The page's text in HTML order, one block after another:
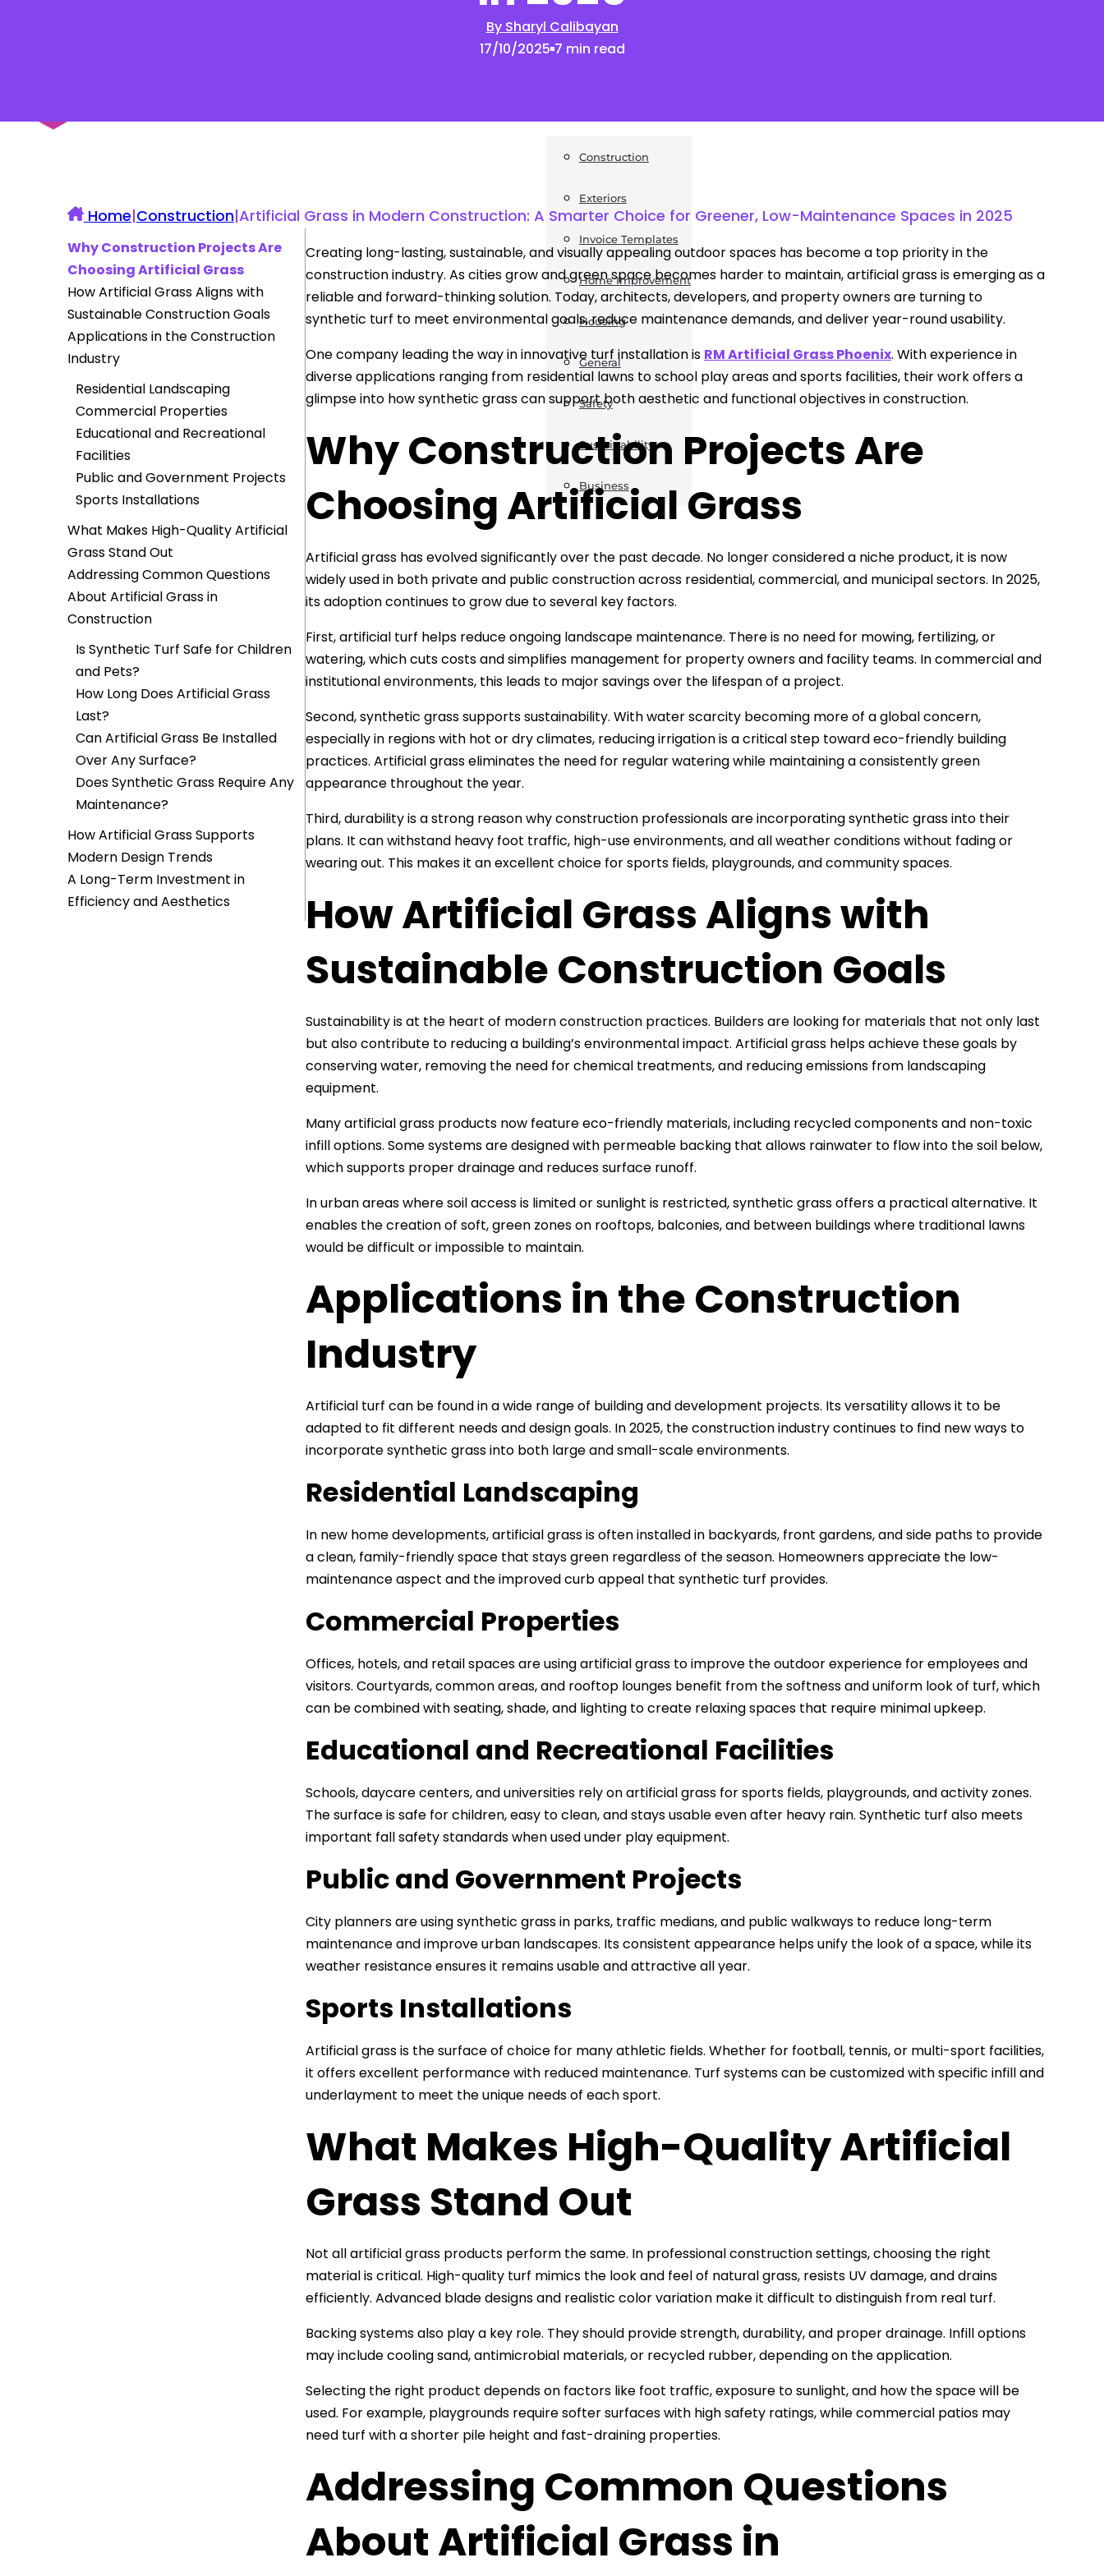
News
Guides
Construction
Exteriors
Invoice Templates
Home Improvement
Housing
General
Safety
Sustainability
Business
By Sharyl Calibayan
17/10/2025 7 min read
Home|Construction|Artificial Grass in Modern Construction: A Smarter Choice for Greener, Low-Maintenance Spaces in 2025
Why Construction Projects Are
Choosing Artificial Grass
How Artificial Grass Aligns with
Sustainable Construction Goals
Applications in the Construction
Industry
Residential Landscaping
Commercial Properties
Educational and Recreational
Facilities
Public and Government Projects
Sports Installations
What Makes High-Quality Artificial
Grass Stand Out
Addressing Common Questions
About Artificial Grass in
Construction
Is Synthetic Turf Safe for Children
and Pets?
How Long Does Artificial Grass
Last?
Can Artificial Grass Be Installed
Over Any Surface?
Does Synthetic Grass Require Any
Maintenance?
How Artificial Grass Supports
Modern Design Trends
A Long-Term Investment in
Efficiency and Aesthetics
Creating long-lasting, sustainable, and visually appealing outdoor spaces has become a top priority in the
construction industry. As cities grow and green space becomes harder to maintain, artificial grass is emerging as a
reliable and forward-thinking solution. Today, architects, developers, and property owners are turning to
synthetic turf to meet environmental goals, reduce maintenance demands, and deliver year-round usability.
One company leading the way in innovative turf installation is RM Artificial Grass Phoenix. With experience in
diverse applications ranging from residential lawns to school play areas and sports facilities, their work offers a
glimpse into how synthetic grass can support both aesthetic and functional objectives in construction.
Why Construction Projects Are
Choosing Artificial Grass
Artificial grass has evolved significantly over the past decade. No longer considered a niche product, it is now
widely used in both private and public construction across residential, commercial, and municipal sectors. In 2025,
its adoption continues to grow due to several key factors.
First, artificial turf helps reduce ongoing landscape maintenance. There is no need for mowing, fertilizing, or
watering, which cuts costs and simplifies management for property owners and facility teams. In commercial and
institutional environments, this leads to major savings over the lifespan of a project.
Second, synthetic grass supports sustainability. With water scarcity becoming more of a global concern,
especially in regions with hot or dry climates, reducing irrigation is a critical step toward eco-friendly building
practices. Artificial grass eliminates the need for regular watering while maintaining a consistently green
appearance throughout the year.
Third, durability is a strong reason why construction professionals are incorporating synthetic grass into their
plans. It can withstand heavy foot traffic, high-use environments, and all weather conditions without fading or
wearing out. This makes it an excellent choice for sports fields, playgrounds, and community spaces.
How Artificial Grass Aligns with
Sustainable Construction Goals
Sustainability is at the heart of modern construction practices. Builders are looking for materials that not only last
but also contribute to reducing a building’s environmental impact. Artificial grass helps achieve these goals by
conserving water, removing the need for chemical treatments, and reducing emissions from landscaping
equipment.
Many artificial grass products now feature eco-friendly materials, including recycled components and non-toxic
infill options. Some systems are designed with permeable backing that allows rainwater to flow into the soil below,
which supports proper drainage and reduces surface runoff.
In urban areas where soil access is limited or sunlight is restricted, synthetic grass offers a practical alternative. It
enables the creation of soft, green zones on rooftops, balconies, and between buildings where traditional lawns
would be difficult or impossible to maintain.
Applications in the Construction
Industry
Artificial turf can be found in a wide range of building and development projects. Its versatility allows it to be
adapted to fit different needs and design goals. In 2025, the construction industry continues to find new ways to
incorporate synthetic grass into both large and small-scale environments.
Residential Landscaping
In new home developments, artificial grass is often installed in backyards, front gardens, and side paths to provide
a clean, family-friendly space that stays green regardless of the season. Homeowners appreciate the low-
maintenance aspect and the improved curb appeal that synthetic turf provides.
Commercial Properties
Offices, hotels, and retail spaces are using artificial grass to improve the outdoor experience for employees and
visitors. Courtyards, common areas, and rooftop lounges benefit from the softness and uniform look of turf, which
can be combined with seating, shade, and lighting to create relaxing spaces that require minimal upkeep.
Educational and Recreational Facilities
Schools, daycare centers, and universities rely on artificial grass for sports fields, playgrounds, and activity zones.
The surface is safe for children, easy to clean, and stays usable even after heavy rain. Synthetic turf also meets
important fall safety standards when used under play equipment.
Public and Government Projects
City planners are using synthetic grass in parks, traffic medians, and public walkways to reduce long-term
maintenance and improve urban landscapes. Its consistent appearance helps unify the look of a space, while its
weather resistance ensures it remains usable and attractive all year.
Sports Installations
Artificial grass is the surface of choice for many athletic fields. Whether for football, tennis, or multi-sport facilities,
it offers excellent performance with reduced maintenance. Turf systems can be customized with specific infill and
underlayment to meet the unique needs of each sport.
What Makes High-Quality Artificial
Grass Stand Out
Not all artificial grass products perform the same. In professional construction settings, choosing the right
material is critical. High-quality turf mimics the look and feel of natural grass, resists UV damage, and drains
efficiently. Advanced blade designs and realistic color variation make it difficult to distinguish from real turf.
Backing systems also play a key role. They should provide strength, durability, and proper drainage. Infill options
may include cooling sand, antimicrobial materials, or recycled rubber, depending on the application.
Selecting the right product depends on factors like foot traffic, exposure to sunlight, and how the space will be
used. For example, playgrounds require softer surfaces with high safety ratings, while commercial patios may
need turf with a shorter pile height and fast-draining properties.
Addressing Common Questions
About Artificial Grass in